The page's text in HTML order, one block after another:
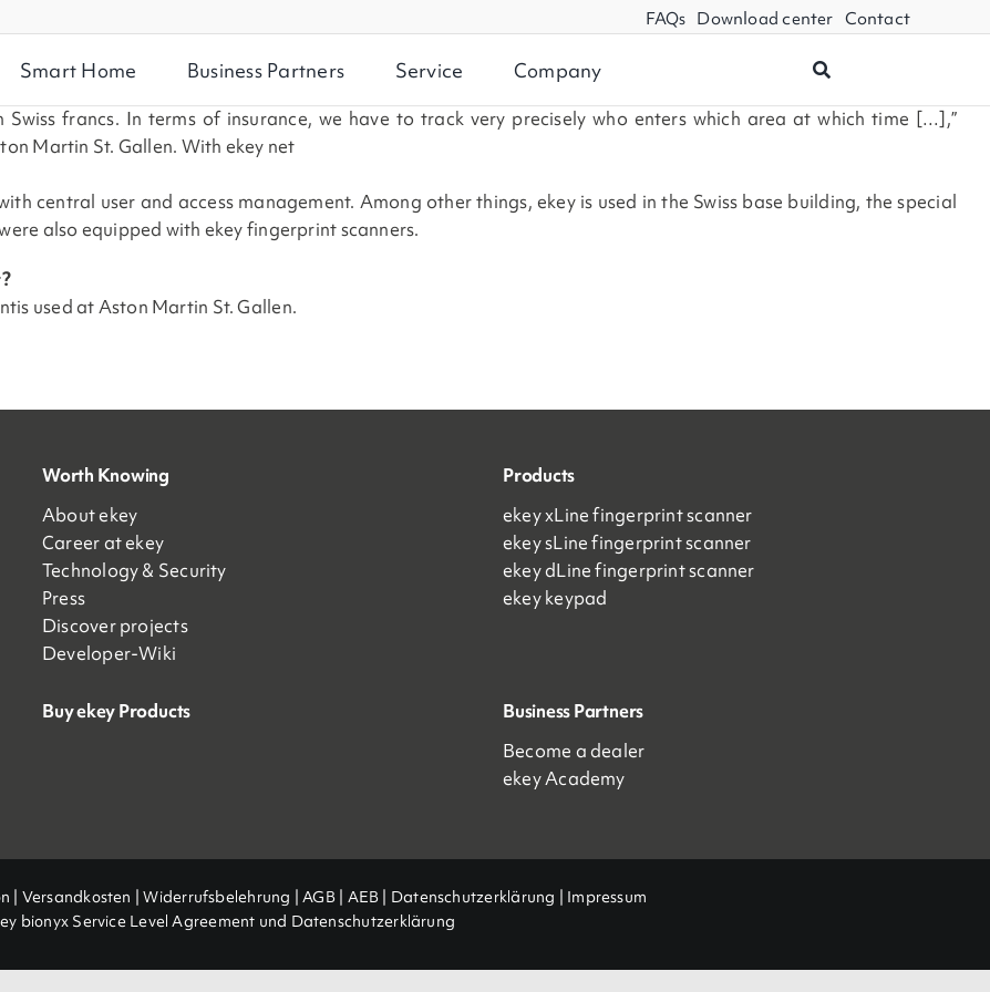
FAQs Download center Contact
Smart Home Business Partners Service Company
francs. In terms of insurance, we have to track very precisely who enters which area at which time […],”
Martin St. Gallen. With ekey net
central user and access management. Among other things, ekey is used in the Swiss base building, the special
also equipped with ekey fingerprint scanners.
is used at Aston Martin St. Gallen.
Worth Knowing
About ekey
Career at ekey
Technology & Security
Press
Discover projects
Developer-Wiki
Products
ekey xLine fingerprint scanner
ekey sLine fingerprint scanner
ekey dLine fingerprint scanner
ekey keypad
Buy ekey Products
Business Partners
Become a dealer
ekey Academy
| Versandkosten |Widerrufsbelehrung |AGB | AEB | Datenschutzerklärung | Impressum
bionyx Service Level Agreement und Datenschutzerklärung